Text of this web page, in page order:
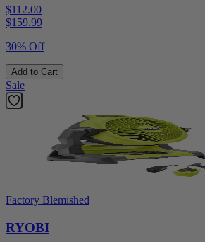
$112.00
$159.99
30% Off
Add to Cart
Sale
Factory Blemished
RYOBI